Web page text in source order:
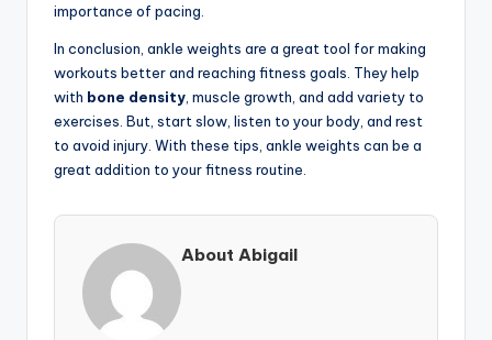
importance of pacing.
In conclusion, ankle weights are a great tool for making
workouts better and reaching fitness goals. They help
with bone density , muscle growth, and add variety to
exercises. But, start slow, listen to your body, and rest
to avoid injury. With these tips, ankle weights can be a
great addition to your fitness routine.
About Abigail